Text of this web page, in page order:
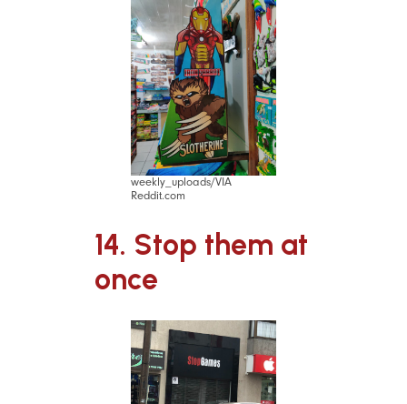
weekly_uploads/VIA
Reddit.com
14. Stop them at
once